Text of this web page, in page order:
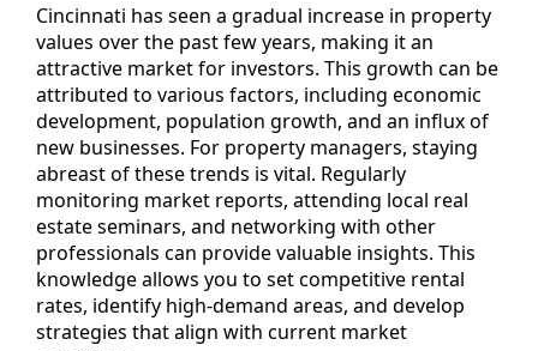
Cincinnati has seen a gradual increase in property
values over the past few years, making it an
attractive market for investors. This growth can be
attributed to various factors, including economic
development, population growth, and an influx of
new businesses. For property managers, staying
abreast of these trends is vital. Regularly
monitoring market reports, attending local real
estate seminars, and networking with other
professionals can provide valuable insights. This
knowledge allows you to set competitive rental
rates, identify high-demand areas, and develop
strategies that align with current market